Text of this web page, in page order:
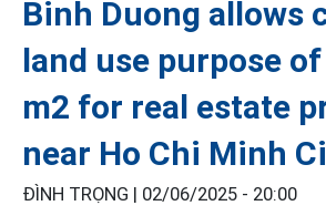
Binh Duong allows
land use purpose
m2 for real estate
near Ho Chi Minh
ĐÌNH TRỌNG | 02/06/2025 - 20:00